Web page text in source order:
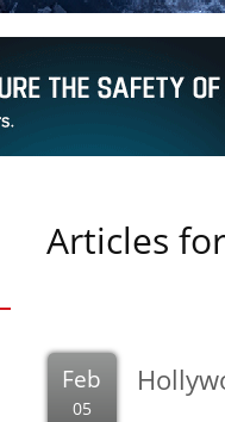
Articles
Feb
05